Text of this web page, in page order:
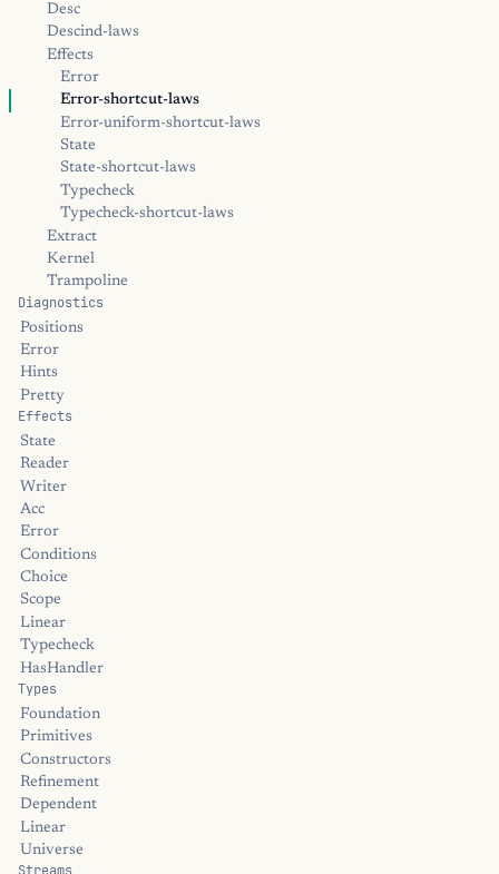
Desc
Descind-laws
Effects
Error
Error-shortcut-laws
Error-uniform-shortcut-laws
State
State-shortcut-laws
Typecheck
Typecheck-shortcut-laws
Extract
Kernel
Trampoline
Diagnostics
Positions
Error
Hints
Pretty
Effects
State
Reader
Writer
Acc
Error
Conditions
Choice
Scope
Linear
Typecheck
HasHandler
Types
Foundation
Primitives
Constructors
Refinement
Dependent
Linear
Universe